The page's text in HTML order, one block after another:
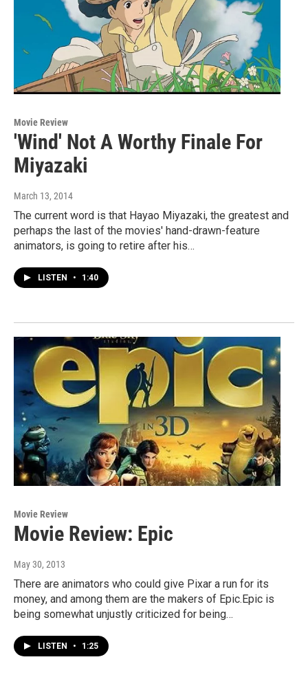
Movie Review
'Wind' Not A Worthy Finale For
Miyazaki
March 13, 2014
The current word is that Hayao Miyazaki, the greatest and
perhaps the last of the movies' hand-drawn-feature
animators, is going to retire after his…
LISTEN • 1:40
Movie Review
Movie Review: Epic
May 30, 2013
There are animators who could give Pixar a run for its
money, and among them are the makers of Epic.Epic is
being somewhat unjustly criticized for being…
LISTEN • 1:25